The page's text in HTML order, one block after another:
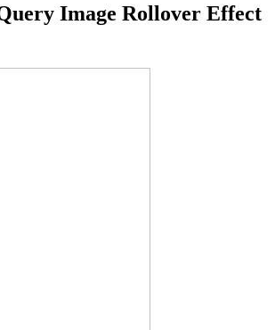
Image Rollover Effect